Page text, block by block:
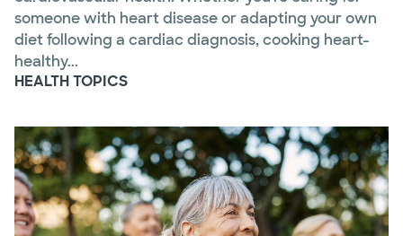
someone with heart disease or adapting your own
diet following a cardiac diagnosis, cooking heart-
healthy...
HEALTH TOPICS